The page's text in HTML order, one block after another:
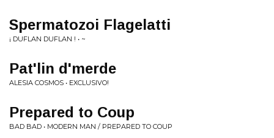
Spermatozoi Flagelatti
¡ DUFLAN DUFLAN ! • ~
Pat'lin d'merde
ALESIA COSMOS • EXCLUSIVO!
Prepared to Coup
BAD BAD • MODERN MAN / PREPARED TO COUP